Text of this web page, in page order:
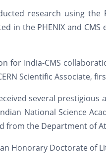
research using
in the PHENIX and
for India-CMS
Scientific Associate,
several
National Science
from the Department of
Honorary Doctorate of